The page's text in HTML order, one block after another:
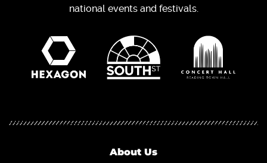
national events and festivals.
About Us